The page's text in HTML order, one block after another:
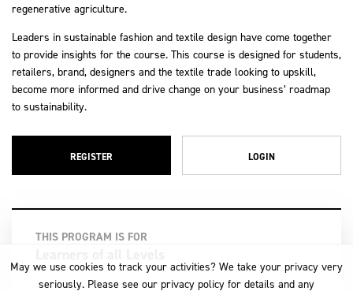
regenerative agriculture.
Leaders in sustainable fashion and textile design have come together
to provide insights for the course. This course is designed for students,
retailers, brand, designers and the textile trade looking to upskill,
become more informed and drive change on your business’ roadmap
to sustainability.
REGISTER LOGIN
THIS PROGRAM IS FOR
May we use cookies to track your activities? We take your privacy very
seriously. Please see our privacy policy for details and any